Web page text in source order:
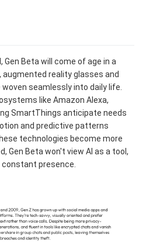
Gen Beta will come of age in a
augmented reality glasses and
seamlessly into daily life.
like Amazon Alexa,
SmartThings anticipate needs
and predictive patterns
technologies become more
Gen Beta won't view AI as a tool,
constant presence.